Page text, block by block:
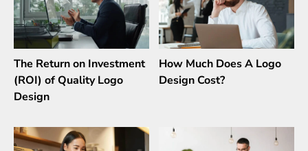
The Return on Investment
(ROI) of Quality Logo
Design
How Much Does A Logo
Design Cost?